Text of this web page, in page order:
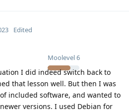
Moolevel6
Edited
I did indeed switch back to
that lesson well. But then I was
included software, and wanted to
versions. I used Debian for